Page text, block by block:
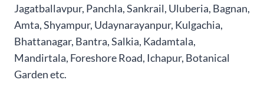
Jagatballavpur, Panchla, Sankrail, Uluberia, Bagnan,
Amta, Shyampur, Udaynarayanpur, Kulgachia,
Bhattanagar, Bantra, Salkia, Kadamtala,
Mandirtala, Foreshore Road, Ichapur, Botanical
Garden etc.